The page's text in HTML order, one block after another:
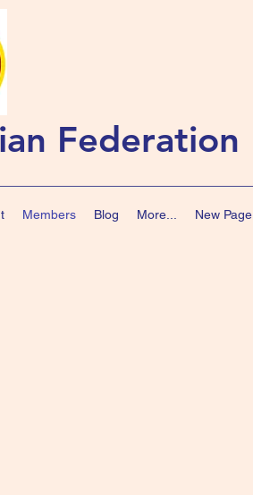
Federation
Members Blog More... New Page